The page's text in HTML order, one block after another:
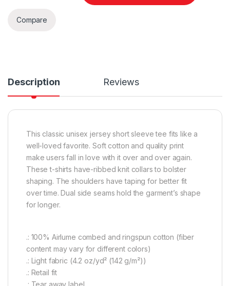
Compare
Description Reviews
This classic unisex jersey short sleeve tee fits like a
well-loved favorite. Soft cotton and quality print
make users fall in love with it over and over again.
These t-shirts have-ribbed knit collars to bolster
shaping. The shoulders have taping for better fit
over time. Dual side seams hold the garment’s shape
for longer.
.: 100% Airlume combed and ringspun cotton (fiber
content may vary for different colors)
.: Light fabric (4.2 oz/yd² (142 g/m²))
.: Retail fit
.: Tear away label